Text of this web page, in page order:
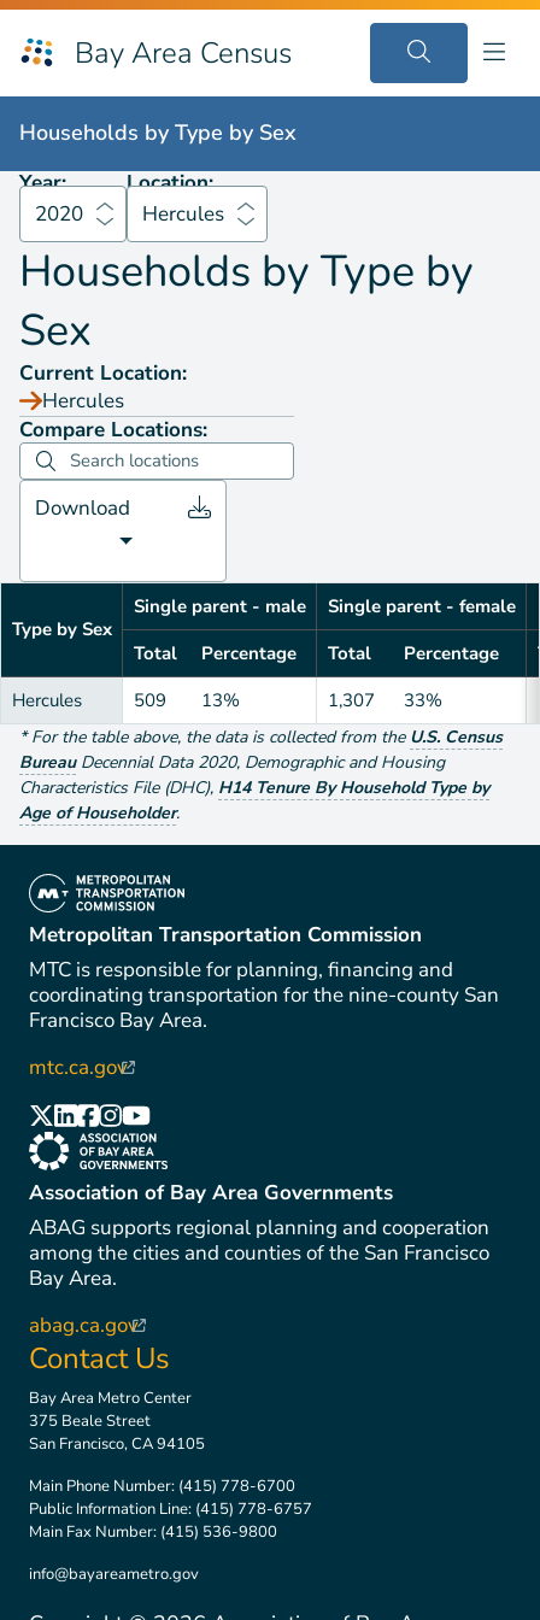
Bay Area Census
Households byType by Sex
Households byType by Sex
Year:
2020
Location:
Hercules
Households by Type by
Sex
Current Location:
Hercules
Compare Locations:
Download
Type by Sex
Single parent - male Single parent - female
Total
Percentage Total Percentage
Hercules
509 13% 1,307 33%
*For the table above, the data is collected from the U.S. Census
Bureau Decennial Data 2020, Demographic and Housing
Characteristics File (DHC), H14 Tenure By Household Type by
Age of Householder.
(link is external)
Metropolitan Transportation Commission
MTC is responsible for planning, financing and
coordinating transportation for the nine-county San
Francisco Bay Area.
mtc.ca.gov(link is external)
(link is external)
(link is external)
(link is external)
(link is external)
(link is external)
(link is external)
Association of Bay Area Governments
ABAG supports regional planning and cooperation
among the cities and counties of the San Francisco
Bay Area.
abag.ca.gov(link is external)
Contact Us
Bay Area Metro Center
375 Beale Street
San Francisco, CA 94105
Main Phone Number: (415) 778-6700
Public Information Line: (415) 778-6757
Main Fax Number: (415) 536-9800
info@bayareametro.gov